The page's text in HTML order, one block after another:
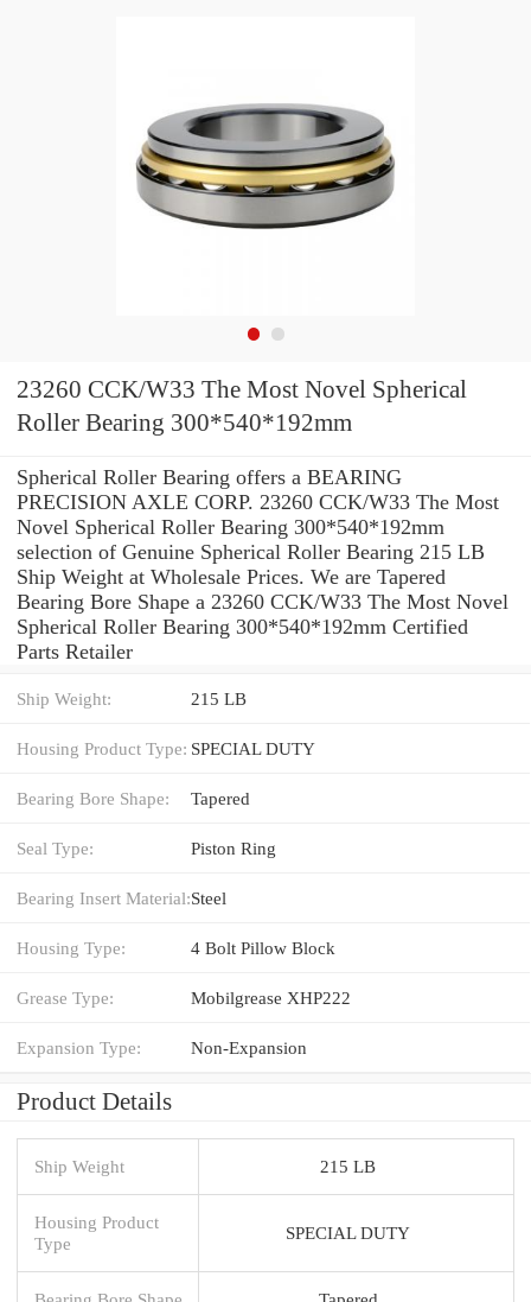
23260 CCK/W33 The Most Novel Spherical
Roller Bearing 300*540*192mm
Spherical Roller Bearing offers a BEARING
PRECISION AXLE CORP. 23260 CCK/W33 The Most
Novel Spherical Roller Bearing 300*540*192mm
selection of Genuine Spherical Roller Bearing 215 LB
Ship Weight at Wholesale Prices. We are Tapered
Bearing Bore Shape a 23260 CCK/W33 The Most Novel
Spherical Roller Bearing 300*540*192mm Certified
Parts Retailer
Ship Weight: 215 LB
Housing Product Type: SPECIAL DUTY
Bearing Bore Shape: Tapered
Seal Type: Piston Ring
Bearing Insert Material:Steel
Housing Type: 4 Bolt Pillow Block
Grease Type: Mobilgrease XHP222
Expansion Type: Non-Expansion
Product Details
Ship Weight 215 LB
Housing Product
Type
SPECIAL DUTY